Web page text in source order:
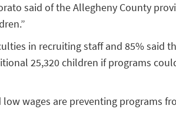
said of the Allegheny County
in recruiting staff and 85% said
25,320 children if programs
wages are preventing programs